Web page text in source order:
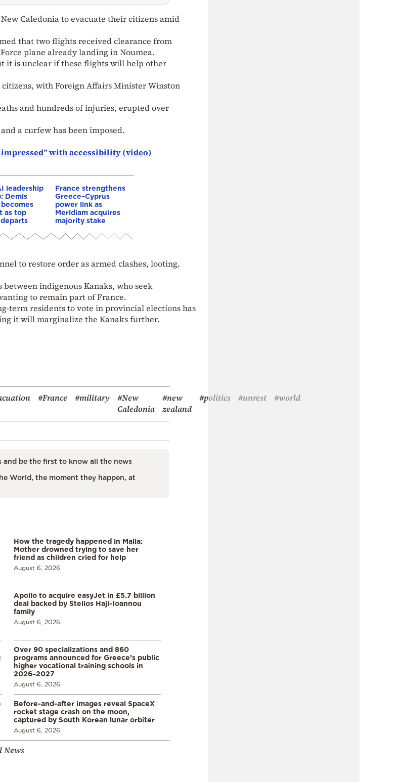
Caledonia to evacuate their citizens amid
that two flights received clearance from
plane already landing in Noumea.
it is unclear if these flights will help other
with Foreign Affairs Minister Winston
and hundreds of injuries, erupted over
a curfew has been imposed.
with accessibility (video)
leadership
Demis
becomes
as top
France strengthens
Greece–Cyprus
power link as
Meridiam acquires
majority stake
to restore order as armed clashes, looting,
indigenous Kanaks, who seek
to remain part of France.
term residents to vote in provincial elections has
it will marginalize the Kanaks further.
#France #military
#New
Caledonia
#new
zealand
#politics #unrest #world
and be the first to know all the news
World, the moment they happen, at
How the tragedy happened in Malia:
Mother drowned trying to save her
friend as children cried for help
August 6, 2026
Apollo to acquire easyJet in £5.7 billion
deal backed by Stelios Haji-Ioannou
family
August 6, 2026
Over 90 specializations and 860
programs announced for Greece’s public
higher vocational training schools in
2026–2027
August 6, 2026
Before-and-after images reveal SpaceX
rocket stage crash on the moon,
captured by South Korean lunar orbiter
August 6, 2026
News